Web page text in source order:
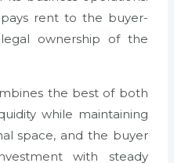
rent to the buyer-
ownership of the
the best of both
while maintaining
space, and the buyer
with steady